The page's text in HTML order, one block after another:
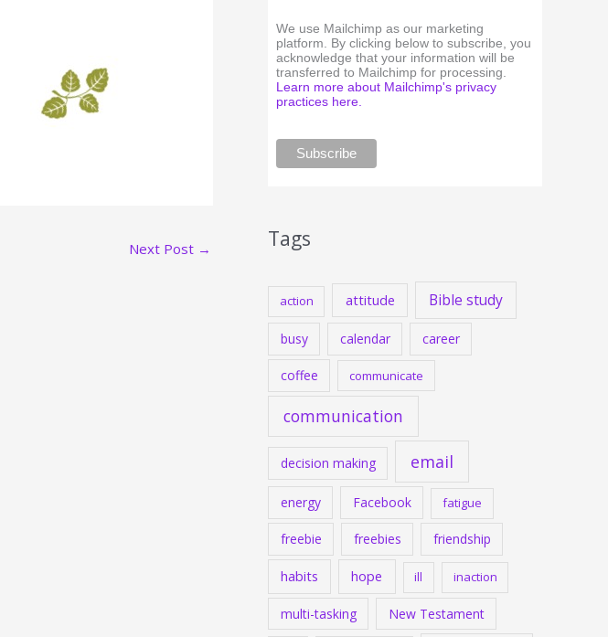
Next Post →
We use Mailchimp as our marketing
platform. By clicking below to subscribe, you
acknowledge that your information will be
transferred to Mailchimp for processing.
Learn more about Mailchimp's privacy
practices here.
Tags
action attitude Bible study
busy calendar career
coffee communicate
communication
decision making email
energy Facebook fatigue
freebie freebies friendship
habits hope ill inaction
multi-tasking New Testament